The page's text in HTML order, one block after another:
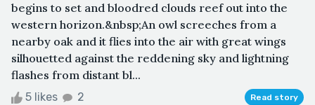
begins to set and bloodred clouds reef out into the
western horizon.&nbsp;An owl screeches from a
nearby oak and it flies into the air with great wings
silhouetted against the reddening sky and lightning
flashes from distant bl...
5 likes 2 Read story